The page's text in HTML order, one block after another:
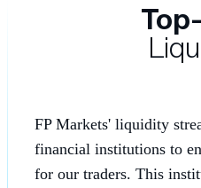
FP Markets' liquidity
financial institutions to
for our traders. This